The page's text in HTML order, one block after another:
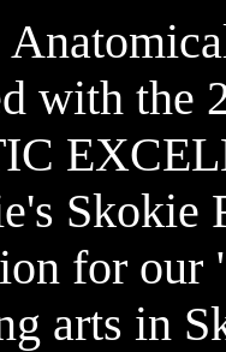
with the
Skokie
for our
arts in